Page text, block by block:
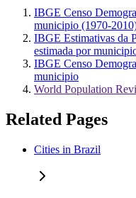
IBGE Censo
municipio (1970-
IBGE Estimativas da
estimada por
IBGE Censo
municipio
World Population
Related Pages
Cities in Brazil